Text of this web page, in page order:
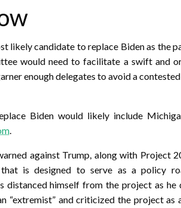
likely candidate to replace Biden as the
would need to facilitate a swift and
enough delegates to avoid a
Biden would likely include
.
against Trump, along with Project
that is designed to serve as a policy
distanced himself from the project as he
“extremist” and criticized the project